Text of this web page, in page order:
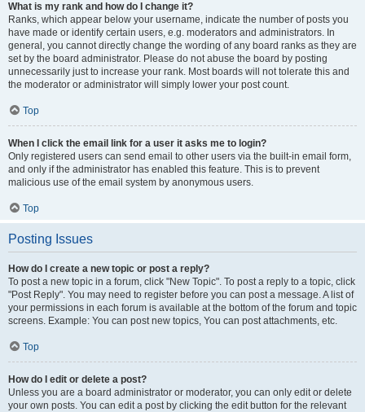
What is my rank and how do I change it?
Ranks, which appear below your username, indicate the number of posts you
have made or identify certain users, e.g. moderators and administrators. In
general, you cannot directly change the wording of any board ranks as they are
set by the board administrator. Please do not abuse the board by posting
unnecessarily just to increase your rank. Most boards will not tolerate this and
the moderator or administrator will simply lower your post count.
Top
When I click the email link for a user it asks me to login?
Only registered users can send email to other users via the built-in email form,
and only if the administrator has enabled this feature. This is to prevent
malicious use of the email system by anonymous users.
Top
Posting Issues
How do I create a new topic or post a reply?
To post a new topic in a forum, click "New Topic". To post a reply to a topic, click
"Post Reply". You may need to register before you can post a message. A list of
your permissions in each forum is available at the bottom of the forum and topic
screens. Example: You can post new topics, You can post attachments, etc.
Top
How do I edit or delete a post?
Unless you are a board administrator or moderator, you can only edit or delete
your own posts. You can edit a post by clicking the edit button for the relevant